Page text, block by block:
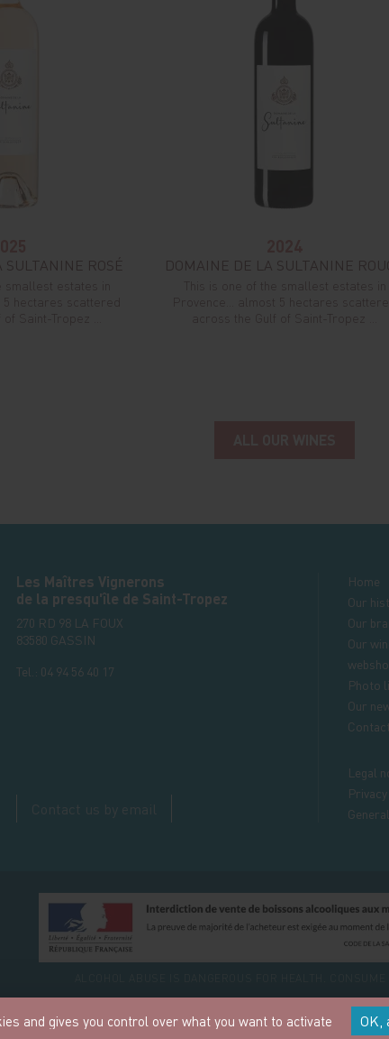
ROSÉ DOMAINE DE LA SULTANINE
Les Maîtres Vignerons
de la presqu'île de Saint-Tropez
270 RD 98 LA FOUX
83580 GASSIN
Tel.: 04 94 56 40 17
Home
Our
Our
Our
Photo
Our
Legal
and gives you control over what you want to activate OK,